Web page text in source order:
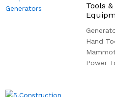
Tools &
Hand
Power